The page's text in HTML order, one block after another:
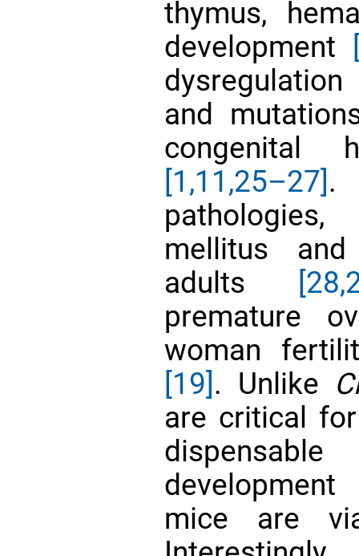
thymus,
development
and
congenital
[1,11,25–27].
mellitus
adults
premature
woman
[19]. Unlike
are critical
mice are